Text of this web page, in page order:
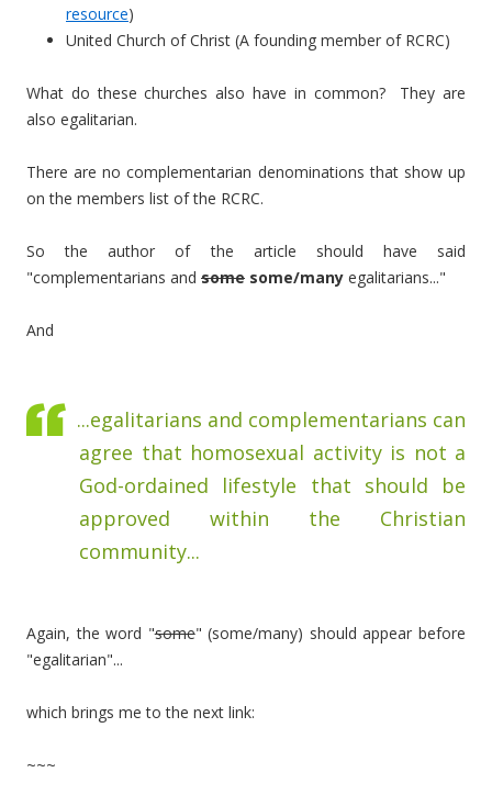
resource)
United Church of Christ (A founding member of RCRC)
What do these churches also have in common? They are
also egalitarian.
There are no complementarian denominations that show up
on the members list of the RCRC.
So the author of the article should have said
"complementarians and some some/many egalitarians..."
And
...egalitarians and complementarians can
agree that homosexual activity is not a
God-ordained lifestyle that should be
approved within the Christian
community...
Again, the word "some" (some/many) should appear before
"egalitarian"...
which brings me to the next link:
~~~